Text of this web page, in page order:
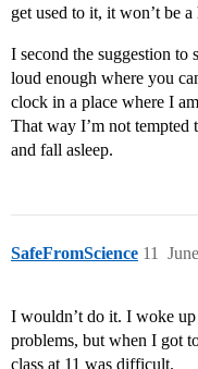
get used to it, it won’t be
I second the suggestion to
loud enough where you
clock in a place where I
That way I’m not tempted
and fall asleep.
SafeFromScience 11
I wouldn’t do it. I woke
problems, but when I got
class at 11 was difficult.